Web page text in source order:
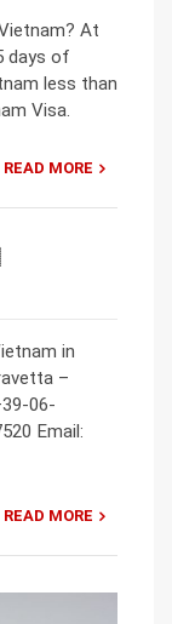
At
days of
less than
Visa.
READ MORE
in
–
06-
Email:
READ MORE